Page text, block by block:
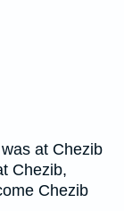
at Chezib
Chezib,
Chezib